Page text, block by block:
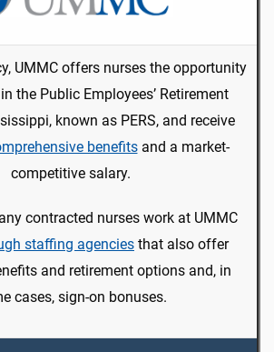
UMMC offers nurses the opportunity
the Public Employees’ Retirement
known as PERS, and receive
benefitsand a market-
competitive salary.
contracted nurses work at UMMC
staffing agencies that also offer
and retirement options and, in
cases, sign-on bonuses.